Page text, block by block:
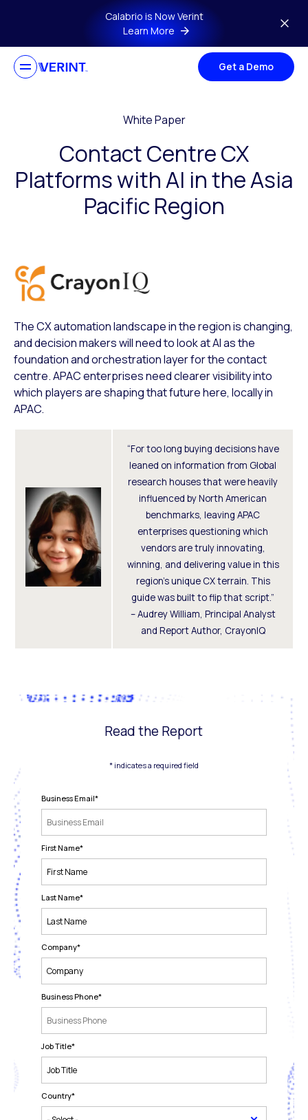
Skip to main contentCalabrio is Now Verint
Learn More
Get a Demo
White Paper
Contact Centre CX
Platforms with AI in the Asia
Pacific Region
The CX automation landscape in the region is changing,
and decision makers will need to look at AI as the
foundation and orchestration layer for the contact
centre. APAC enterprises need clearer visibility into
which players are shaping that future here, locally in
APAC.
“For too long buying decisions have
leaned on information from Global
research houses that were heavily
influenced by North American
benchmarks, leaving APAC
enterprises questioning which
vendors are truly innovating,
winning, and delivering value in this
region’s unique CX terrain. This
guide was built to flip that script.”
– Audrey William, Principal Analyst
and Report Author, CrayonIQ
Read the Report
* indicates a required field
Business Email*
First Name*
Last Name*
Company*
Business Phone*
Job Title*
Country*